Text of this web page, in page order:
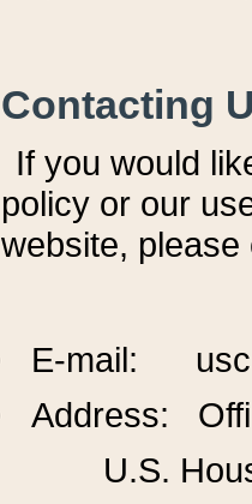
Contacting
If you would
policy or our
website,
E-mail:
Address:
U.S.